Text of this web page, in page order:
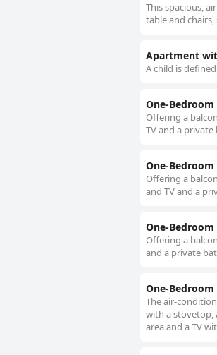
This spacious,
table and
Apartment
A child is
One-
Offering a
TV and a
One-
Offering a
and TV and a
One-
Offering a
and a private
One-
The air-
with a stovetop,
area and a TV